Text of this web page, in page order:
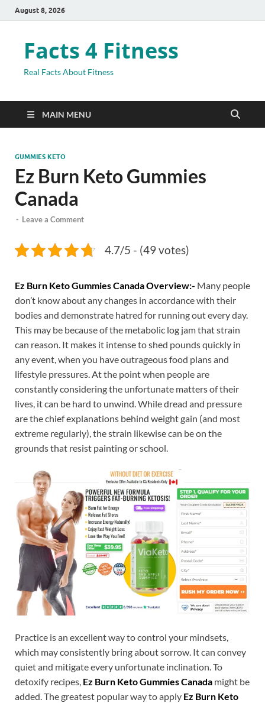
August 8, 2026
Facts 4 Fitness
Real Facts About Fitness
MAIN MENU
GUMMIES KETO
Ez Burn Keto Gummies
Canada
- Leave a Comment
4.7/5 - (49 votes)
Ez Burn Keto Gummies Canada Overview:- Many people
don’t know about any changes in accordance with their
bodies and demonstrate hatred for running out every day.
This may be because of the metabolic log jam that strain
can reason. It makes it intense to shed pounds quickly in
any event, when you have outrageous food plans and
lifestyle pressures. At the point when people are
constantly considering the unfortunate matters of their
lives, it can be hard to unwind. While dread and pressure
are the chief explanations behind weight gain (and most
extreme regularly), the strain likewise can be on the
grounds that resist painting or school.
Practice is an excellent way to control your mindsets,
which may consistently bring about sorrow. It can convey
quiet and mitigate every unfortunate inclination. To
detoxify recipes, Ez Burn Keto Gummies Canada might be
added. The greatest popular way to apply Ez Burn Keto